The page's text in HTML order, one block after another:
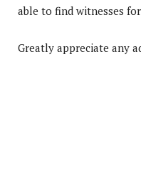
able to find witnesses
Greatly appreciate any